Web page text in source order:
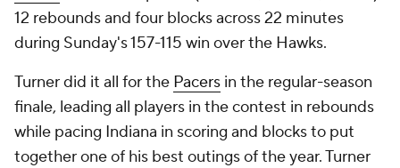
12 rebounds and four blocks across 22 minutes
during Sunday's 157-115 win over the Hawks.
Turner did it all for the Pacers in the regular-season
finale, leading all players in the contest in rebounds
while pacing Indiana in scoring and blocks to put
together one of his best outings of the year. Turner